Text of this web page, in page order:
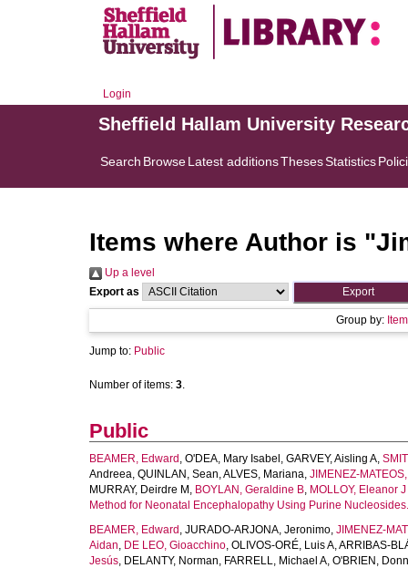
Login
Sheffield Hallam University
Search BrowseLatest additionsThesesStatistics
Items where Author is "
Up a level
Export as
Group by:
Jump to: Public
Number of items: 3.
Public
BEAMER, Edward , O'DEA, Mary Isabel , GARVEY, Aisling A,
Andreea, QUINLAN, Sean,ALVES, Mariana, JIMENEZ-
MURRAY, Deirdre M , BOYLAN, Geraldine B, MOLLOY, Eleanor J
Method for Neonatal Encephalopathy Using Purine Nucleosides.
BEAMER, Edward , JURADO-ARJONA, Jeronimo, JIMENEZ-
Aidan, DE LEO, Gioacchino, OLIVOS-ORÉ, Luis A,ARRIBAS-
Jesús, DELANTY, Norman, FARRELL, Michael A, O'BRIEN,